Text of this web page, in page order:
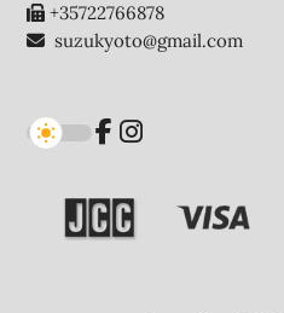
+35722766878
suzukyoto@gmail.com